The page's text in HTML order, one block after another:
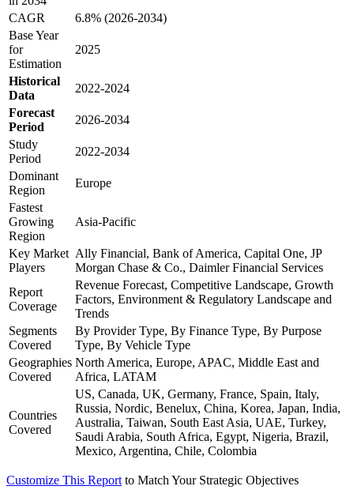
CAGR
6.8% (2026-2034)
Base Year
for
Estimation
2025
Historical
Data
2022-2024
Forecast
Period
2026-2034
Study
Period
2022-2034
Dominant
Region
Europe
Fastest
Growing
Region
Asia-Pacific
Key Market
Players
Ally Financial, Bank of America, Capital One, JP
Morgan Chase & Co., Daimler Financial Services
Report
Coverage
Revenue Forecast, Competitive Landscape, Growth
Factors, Environment & Regulatory Landscape and
Trends
Segments
Covered
By Provider Type, By Finance Type, By Purpose
Type, By Vehicle Type
Geographies
Covered
North America, Europe, APAC, Middle East and
Africa, LATAM
Countries
Covered
US, Canada, UK, Germany, France, Spain, Italy,
Russia, Nordic, Benelux, China, Korea, Japan, India,
Australia, Taiwan, South East Asia, UAE, Turkey,
Saudi Arabia, South Africa, Egypt, Nigeria, Brazil,
Mexico, Argentina, Chile, Colombia
Customize This Report to Match Your Strategic Objectives